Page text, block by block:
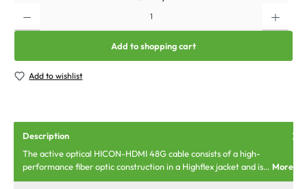
Add to shopping cart
Add to wishlist
Description
The active optical HICON-HDMI 48G cable consists of a high-
performance fiber optic construction in a Highflex jacket and is… More